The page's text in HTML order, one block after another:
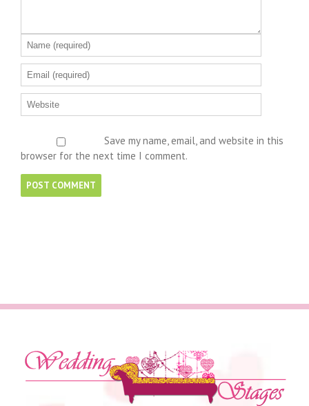
Save my name, email, and website in this
browser for the next time I comment.